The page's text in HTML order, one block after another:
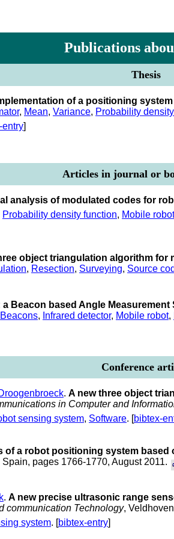
Publications
Thesis
of a positioning
, Mean, Variance, Probability
entry]
Articles in journal or
analysis of modulated codes for
Probability density function, Mobile robot
object triangulation algorithm for
, Resection, Surveying, Source
a Beacon based Angle
Beacons, Infrared detector, Mobile robot,
Conference
. A new three object
in Computer and
sensing system, Software. [bibtex-
of a robot positioning system based
pages 1766-1770, August 2011.
. A new precise ultrasonic range
communication Technology,
system. [bibtex-entry]